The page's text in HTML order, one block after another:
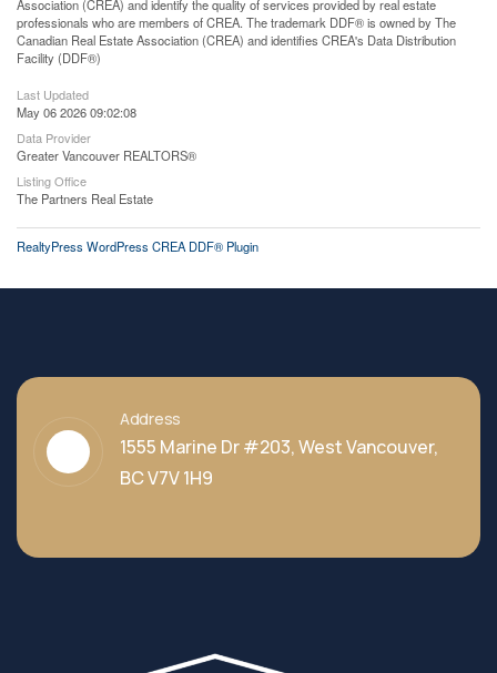
Association (CREA) and identify the quality of services provided by real estate
professionals who are members of CREA. The trademark DDF® is owned by The
Canadian Real Estate Association (CREA) and identifies CREA's Data Distribution
Facility (DDF®)
Last Updated
May 06 2026 09:02:08
Data Provider
Greater Vancouver REALTORS®
Listing Office
The Partners Real Estate
RealtyPress WordPress CREA DDF® Plugin
Address
1555 Marine Dr #203, West Vancouver,
BC V7V 1H9